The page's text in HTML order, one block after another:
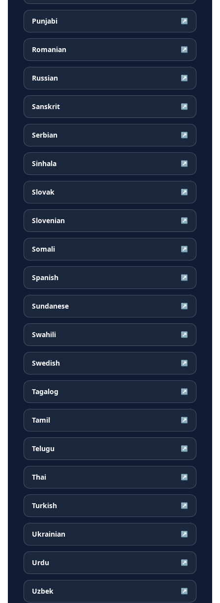
Punjabi ↗
Romanian ↗
Russian ↗
Sanskrit ↗
Serbian ↗
Sinhala ↗
Slovak ↗
Slovenian ↗
Somali ↗
Spanish ↗
Sundanese ↗
Swahili ↗
Swedish ↗
Tagalog ↗
Tamil ↗
Telugu ↗
Thai ↗
Turkish ↗
Ukrainian ↗
Urdu ↗
Uzbek ↗